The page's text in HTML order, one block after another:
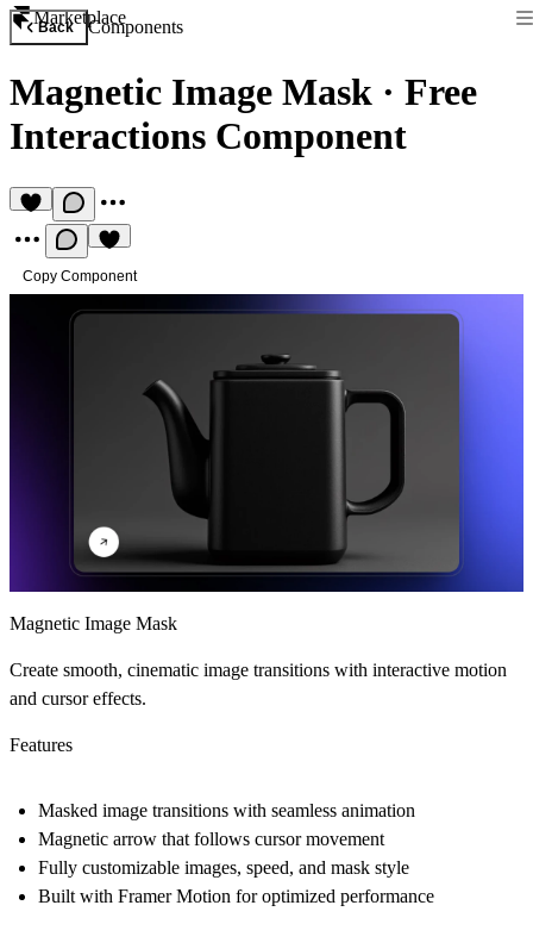
Marketplace
Back Components
Magnetic Image Mask · Free
Interactions Component
Copy Component
Magnetic Image Mask
Create smooth, cinematic image transitions with interactive motion
and cursor effects.
Features
Masked image transitions with seamless animation
Magnetic arrow that follows cursor movement
Fully customizable images, speed, and mask style
Built with Framer Motion for optimized performance